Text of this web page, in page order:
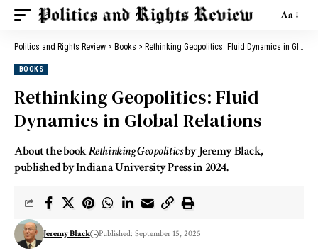
Aa
Politics and Rights Review > Books > Rethinking Geopolitics: Fluid Dynamics in Global Relations
BOOKS
Rethinking Geopolitics: Fluid
Dynamics in Global Relations
About the bookRethinking Geopoliticsby Jeremy Black,
published by Indiana University Press in 2024.
Jeremy Black Published: September 15, 2025